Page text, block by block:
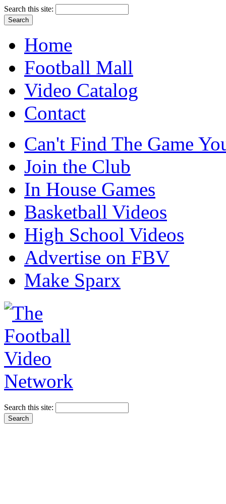
Search this site:
Home
Football Mall
Video Catalog
Contact
Can't Find The Game
Join the Club
In House Games
Basketball Videos
High School Videos
Advertise on FBV
Make Sparx
Search this site: